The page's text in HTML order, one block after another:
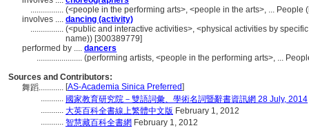
................ (<people in the performing arts>, <people in the arts>, ... People
involves .... dancing (activity)
................ (<public and interactive activities>, <physical activities by
name)) [300389779]
performed by .... dancers
...................... (performing artists, <people in the performing arts>, ...
Sources and Contributors:
舞蹈............ [AS-Academia Sinica Preferred]
........... 國家教育研究院－雙語詞彙、學術名詞暨辭書資訊網 28 July, 2014
........... 大英百科全書線上繁體中文版 February 1, 2012
........... 智慧藏百科全書網 February 1, 2012